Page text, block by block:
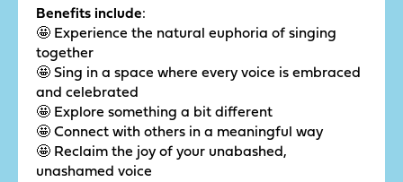
Benefits include:
🤩 Experience the natural euphoria of singing
together
🤩 Sing in a space where every voice is embraced
and celebrated
🤩 Explore something a bit different
🤩 Connect with others in a meaningful way
🤩 Reclaim the joy of your unabashed,
unashamed voice